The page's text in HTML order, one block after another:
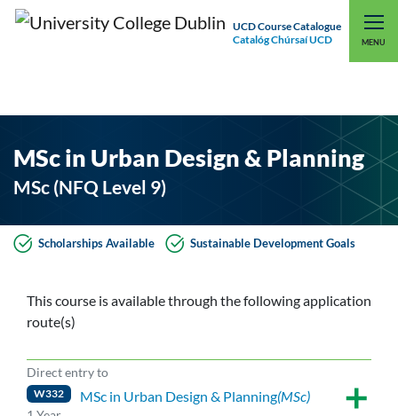
UCD Course Catalogue
Catalóg Chúrsaí UCD
MENU
UCD CONNECT
MSc in Urban Design & Planning
MSc (NFQ Level 9)
Scholarships Available Sustainable Development Goals
This course is available through the following application
route(s)
Direct entry to
W332 MSc in Urban Design & Planning(MSc)